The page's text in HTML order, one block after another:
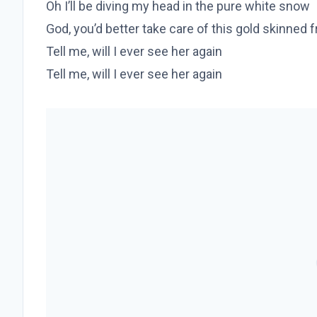
Oh I’ll be diving my head in the pure white snow
God, you’d better take care of this gold skinned
Tell me, will I ever see her again
Tell me, will I ever see her again